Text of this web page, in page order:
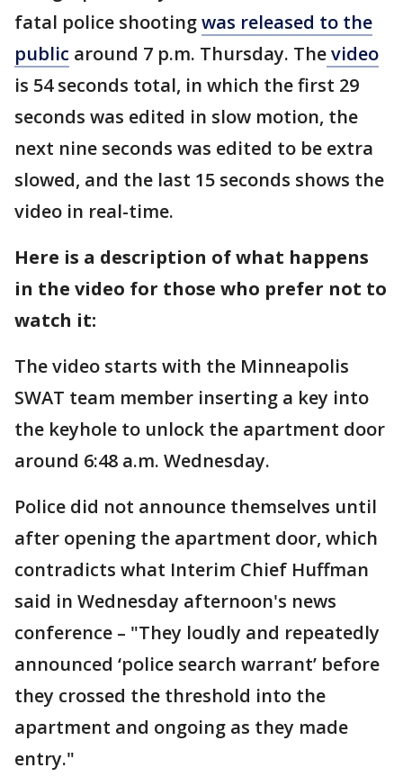
fatal police shootingwas released to the
public around 7 p.m. Thursday. Thevideo
is 54 seconds total, in which the first 29
seconds was edited in slow motion, the
next nine seconds was edited to be extra
slowed, and the last 15 seconds shows the
video in real-time.
Here is a description of what happens
in the video for those who prefer not to
watch it:
The video starts with the Minneapolis
SWAT team member inserting a key into
the keyhole to unlock the apartment door
around 6:48 a.m. Wednesday.
Police did not announce themselves until
after opening the apartment door, which
contradicts what Interim Chief Huffman
said in Wednesday afternoon's news
conference – "They loudly and repeatedly
announced ‘police search warrant’ before
they crossed the threshold into the
apartment and ongoing as they made
entry."